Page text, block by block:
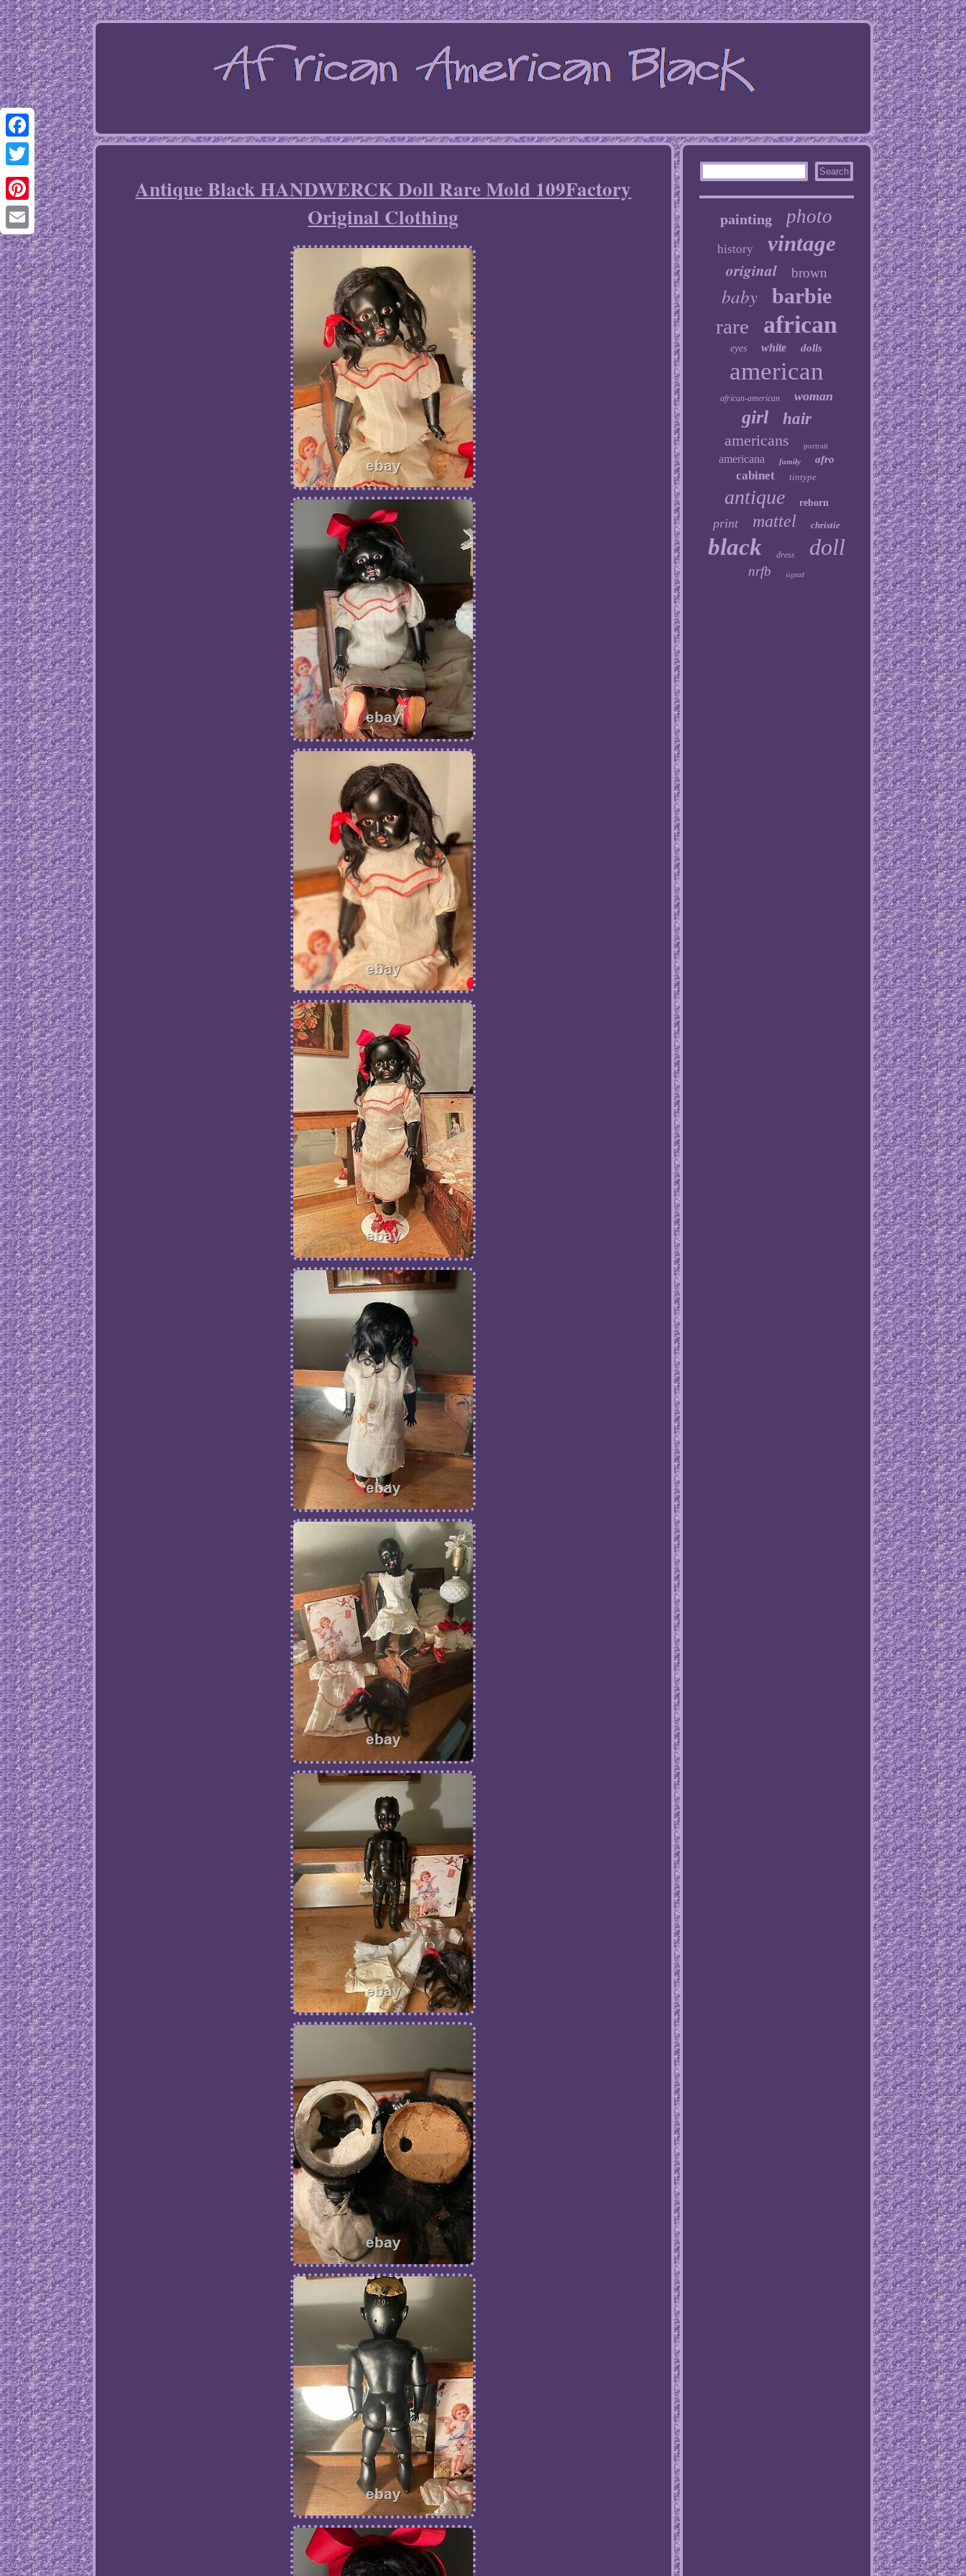
Facebook
Twitter
Pinterest
Email
Antique Black HANDWERCK Doll Rare Mold 109Factory
Original Clothing
painting photo
history vintage
original brown
baby barbie
rare african
eyes white dolls
american
african-american woman
girl
hair
americans
portrait
americana family afro
cabinet tintype
antique reborn
print mattel christie
black dress doll
nrfb signed